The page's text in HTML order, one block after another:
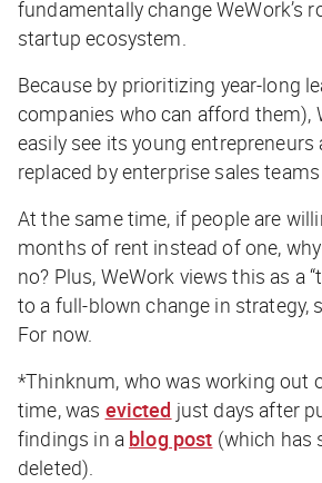
fundamentally change WeWork’s
startup ecosystem.
Because by prioritizing year-long
companies who can afford them),
easily see its young entrepreneurs
replaced by enterprise sales
At the same time, if people are
months of rent instead of one,
no? Plus, WeWork views this as a
to a full-blown change in strategy,
For now.
*Thinknum, who was working out
time, was evicted just days after
findings in a blog post (which has
deleted).